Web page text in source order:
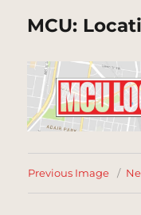
MCU:
Previous Image